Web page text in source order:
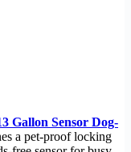
Gallon Sensor Dog-
a pet-proof locking